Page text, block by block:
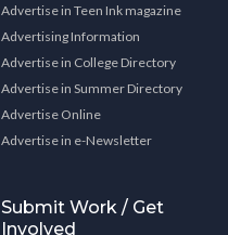
Advertise in Teen Ink magazine
Advertising Information
Advertise in College Directory
Advertise in Summer Directory
Advertise Online
Advertise in e-Newsletter
Submit Work / Get
Involved